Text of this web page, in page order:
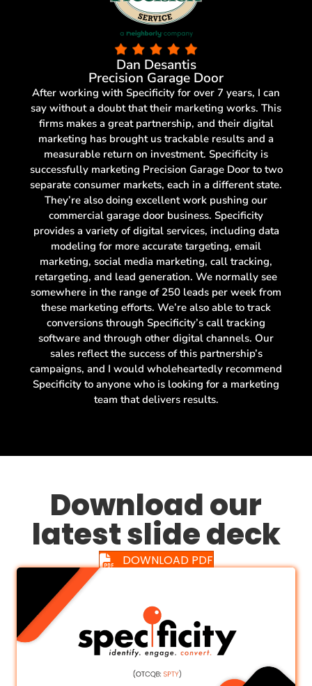
Dan Desantis
Precision Garage Door
After working with Specificity for over 7 years, I can
say without a doubt that their marketing works. This
firms makes a great partnership, and their digital
marketing has brought us trackable results and a
measurable return on investment. Specificity is
successfully marketing Precision Garage Door to two
separate consumer markets, each in a different state.
They’re also doing excellent work pushing our
commercial garage door business. Specificity
provides a variety of digital services, including data
modeling for more accurate targeting, email
marketing, social media marketing, call tracking,
retargeting, and lead generation. We normally see
somewhere in the range of 250 leads per week from
these marketing efforts. We’re also able to track
conversions through Specificity’s call tracking
software and through other digital channels. Our
sales reflect the success of this partnership’s
campaigns, and I would wholeheartedly recommend
Specificity to anyone who is looking for a marketing
team that delivers results.
Download our
latest slide deck
DOWNLOAD PDF